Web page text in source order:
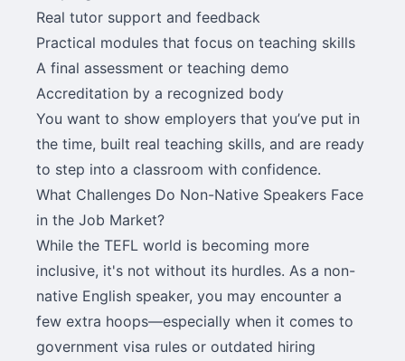
Real tutor support and feedback
Practical modules that focus on teaching skills
A final assessment or teaching demo
Accreditation by a recognized body
You want to show employers that you’ve put in
the time, built real teaching skills, and are ready
to step into a classroom with confidence.
What Challenges Do Non-Native Speakers Face
in the Job Market?
While the TEFL world is becoming more
inclusive, it's not without its hurdles. As a non-
native English speaker, you may encounter a
few extra hoops—especially when it comes to
government visa rules or outdated hiring